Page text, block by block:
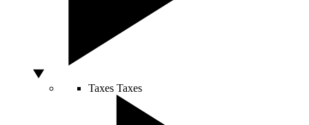
Taxes Taxes